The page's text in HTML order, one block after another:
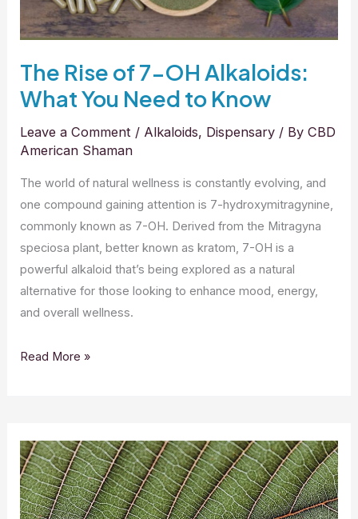
The Rise of 7-OH Alkaloids:
What You Need to Know
Leave a Comment / Alkaloids, Dispensary / ByCBD
American Shaman
The world of natural wellness is constantly evolving, and
one compound gaining attention is 7-hydroxymitragynine,
commonly known as 7-OH. Derived from the Mitragyna
speciosa plant, better known as kratom, 7-OH is a
powerful alkaloid that’s being explored as a natural
alternative for those looking to enhance mood, energy,
and overall wellness.
Need
to
Read More »
Unlocking
the
Potential
of